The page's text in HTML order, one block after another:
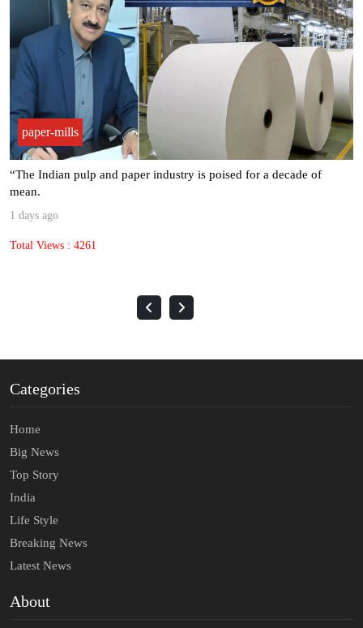
paper-mills
“The Indian pulp and paper industry is poised for a decade of
mean.
1 days ago
Total Views : 4261
Categories
Home
Big News
Top Story
India
Life Style
Breaking News
Latest News
About